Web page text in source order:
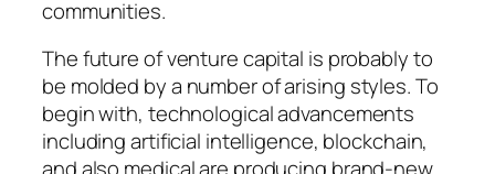
communities.
The future of venture capital is probably to
be molded by a number of arising styles. To
begin with, technological advancements
including artificial intelligence, blockchain,